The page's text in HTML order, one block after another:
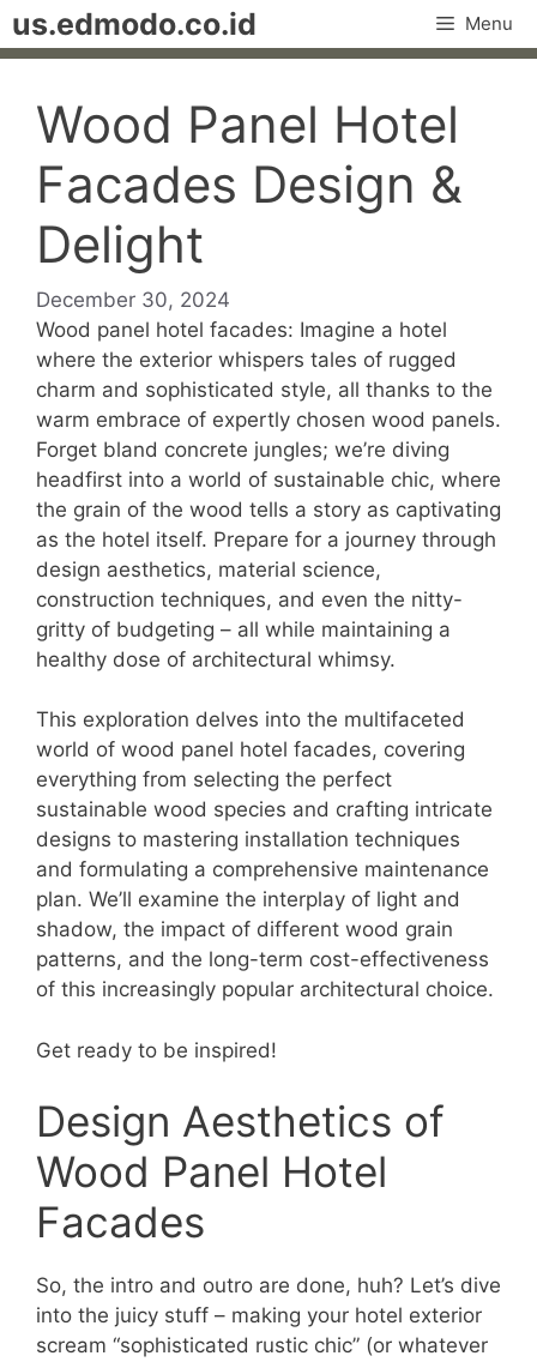
Skip
to
us.edmodo.co.id Menu
Wood Panel Hotel
Facades Design &
Delight
December 30, 2024
Wood panel hotel facades: Imagine a hotel
where the exterior whispers tales of rugged
charm and sophisticated style, all thanks to the
warm embrace of expertly chosen wood panels.
Forget bland concrete jungles; we’re diving
headfirst into a world of sustainable chic, where
the grain of the wood tells a story as captivating
as the hotel itself. Prepare for a journey through
design aesthetics, material science,
construction techniques, and even the nitty-
gritty of budgeting – all while maintaining a
healthy dose of architectural whimsy.
This exploration delves into the multifaceted
world of wood panel hotel facades, covering
everything from selecting the perfect
sustainable wood species and crafting intricate
designs to mastering installation techniques
and formulating a comprehensive maintenance
plan. We’ll examine the interplay of light and
shadow, the impact of different wood grain
patterns, and the long-term cost-effectiveness
of this increasingly popular architectural choice.
Get ready to be inspired!
Design Aesthetics of
Wood Panel Hotel
Facades
So, the intro and outro are done, huh? Let’s dive
into the juicy stuff – making your hotel exterior
scream “sophisticated rustic chic” (or whatever